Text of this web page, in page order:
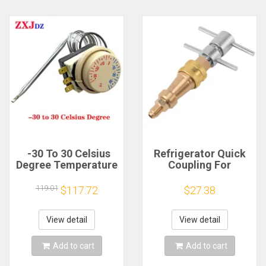
-30 To 30 Celsius
Degree Temperature
Freezer Thermostat
119.01 $117.72
View detail
Add to cart
Refrigerator Quick
Coupling For
Spare Parts For
Refrigerator Brass
Washer High
Pressure Washer
Connector Tool
$27.38
View detail
Add to cart